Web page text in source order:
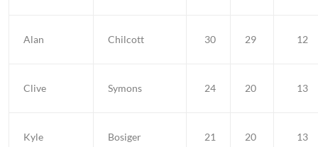
Alan Chilcott 30 29 12
Clive Symons 24 20 13
Kyle Bosiger 21 20 13